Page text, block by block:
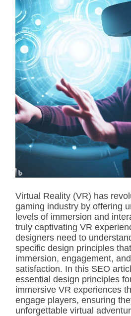
Virtual Reality (VR) has
gaming industry by offering
levels of immersion and
truly captivating VR
designers need to
specific design principles
immersion, engagement,
satisfaction. In this SEO
essential design principles
immersive VR experiences
engage players, ensuring
unforgettable virtual